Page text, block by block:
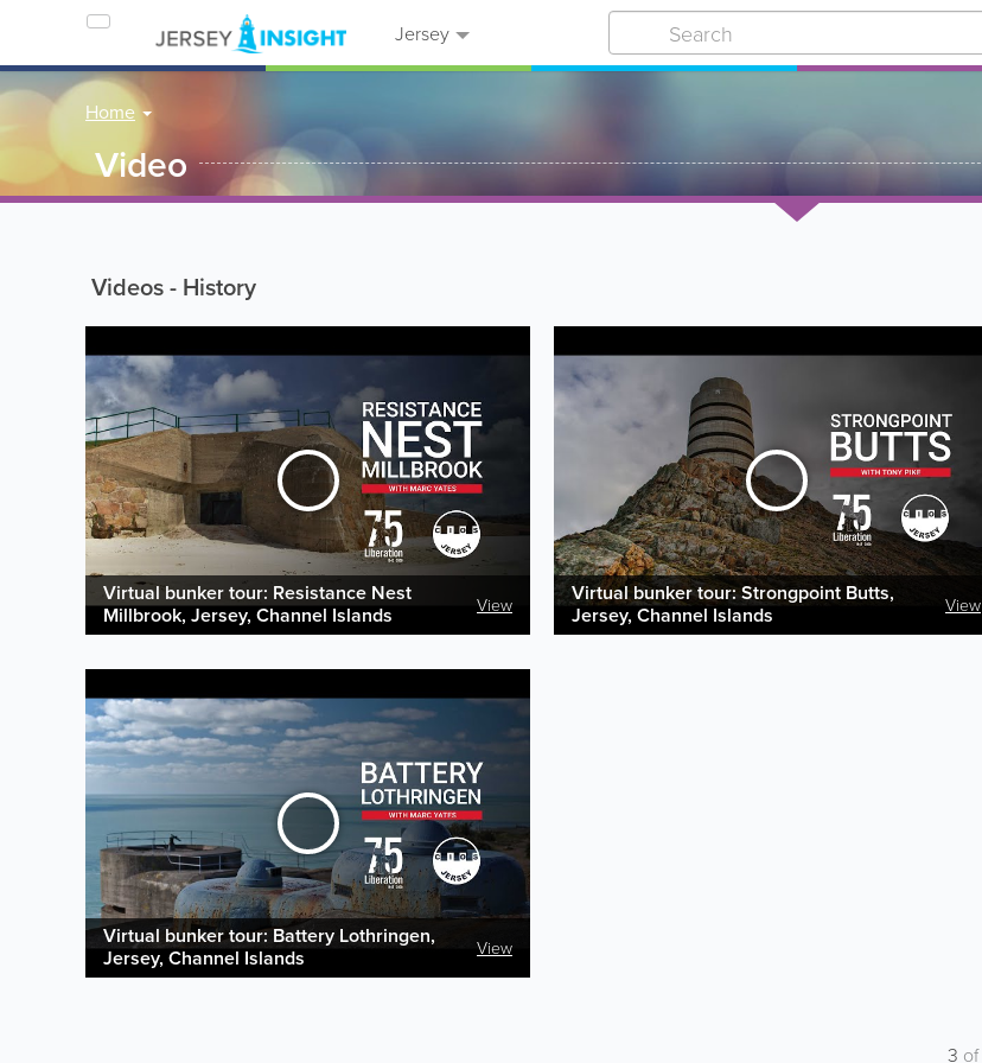
Jersey
Home
Video
Videos - History
Virtual bunker tour: Resistance Nest
Millbrook, Jersey, Channel Islands
View
Virtual bunker tour: Strongpoint Butts,
Jersey, Channel Islands
View
Virtual bunker tour: Battery Lothringen,
Jersey, Channel Islands
View
3